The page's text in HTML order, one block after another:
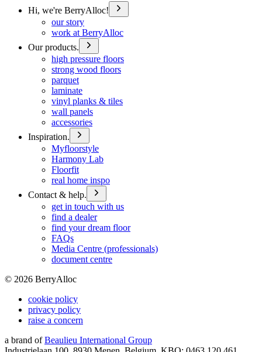
Hi, we're BerryAlloc!
our story
work at BerryAlloc
Our products.
high pressure floors
strong wood floors
parquet
laminate
vinyl planks & tiles
wall panels
accessories
Inspiration.
Myfloorstyle
Harmony Lab
Floorfit
real home inspo
Contact & help.
get in touch with us
find a dealer
find your dream floor
FAQs
Media Centre (professionals)
document centre
© 2026 BerryAlloc
cookie policy
privacy policy
raise a concern
a brand of Beaulieu International Group